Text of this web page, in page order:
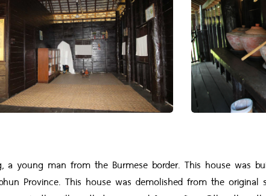
man from the Burmese border. This house was
Province. This house was demolished from the